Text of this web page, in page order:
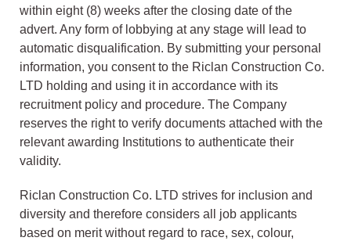
within eight (8) weeks after the closing date of the
advert. Any form of lobbying at any stage will lead to
automatic disqualification. By submitting your personal
information, you consent to the Riclan Construction Co.
LTD holding and using it in accordance with its
recruitment policy and procedure. The Company
reserves the right to verify documents attached with the
relevant awarding Institutions to authenticate their
validity.
Riclan Construction Co. LTD strives for inclusion and
diversity and therefore considers all job applicants
based on merit without regard to race, sex, colour,